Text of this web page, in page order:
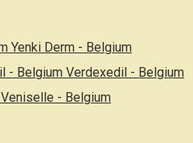
Yenki Derm - Belgium
Verdexedil - Belgium
Veniselle - Belgium